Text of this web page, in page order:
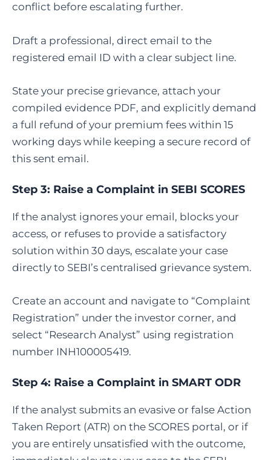
conflict before escalating further.
Draft a professional, direct email to the
registered email ID with a clear subject line.
State your precise grievance, attach your
compiled evidence PDF, and explicitly demand
a full refund of your premium fees within 15
working days while keeping a secure record of
this sent email.
Step 3: Raise a Complaint in SEBI SCORES
If the analyst ignores your email, blocks your
access, or refuses to provide a satisfactory
solution within 30 days, escalate your case
directly to SEBI’s centralised grievance system.
Create an account and navigate to “Complaint
Registration” under the investor corner, and
select “Research Analyst” using registration
number INH100005419.
Step 4: Raise a Complaint in SMART ODR
If the analyst submits an evasive or false Action
Taken Report (ATR) on the SCORES portal, or if
you are entirely unsatisfied with the outcome,